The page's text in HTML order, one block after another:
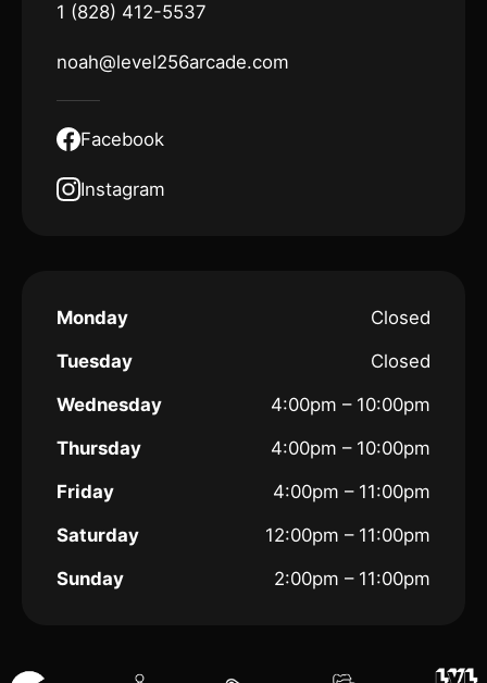
1 (828) 412-5537
noah@level256arcade.com
Facebook
Instagram
Monday
Closed
Tuesday
Closed
Wednesday
4:00pm – 10:00pm
Thursday
4:00pm – 10:00pm
Friday
4:00pm – 11:00pm
Saturday
12:00pm – 11:00pm
Sunday
2:00pm – 11:00pm